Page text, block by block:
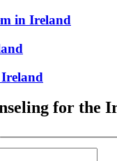
in Ireland
Ireland
for the